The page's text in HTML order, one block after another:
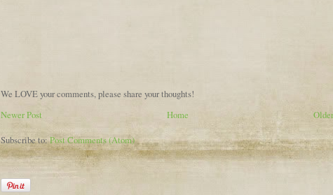
We LOVE your comments, please share your thoughts!
Newer Post
Home
Subscribe to:Post Comments (Atom)